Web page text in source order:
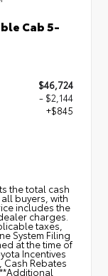
Cab 5-
$46,724
- $2,144
+$845
the total cash
buyers, with
includes the
charges.
taxes,
System Filing
at the time of
Incentives
Rebates